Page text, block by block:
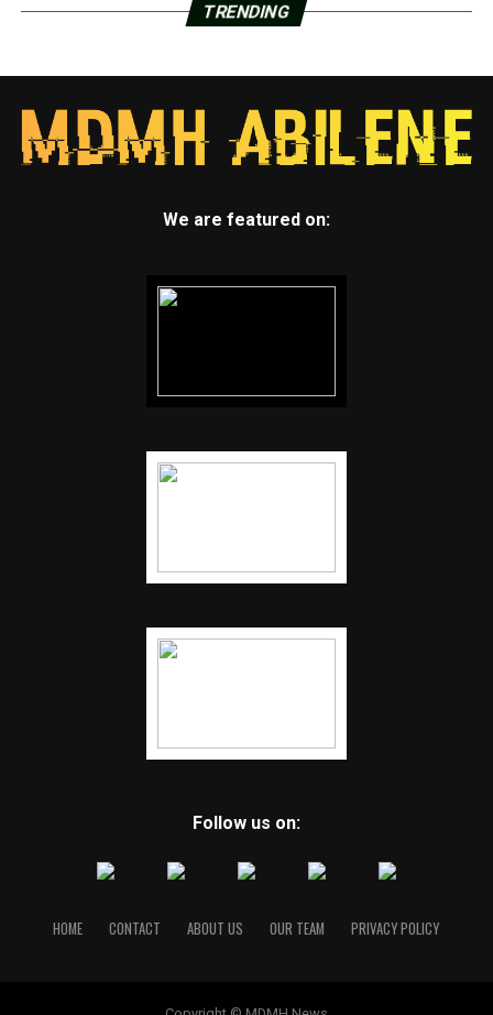
TRENDING
We are featured on:
Follow us on:
HOME CONTACT ABOUT US OUR TEAM PRIVACY POLICY